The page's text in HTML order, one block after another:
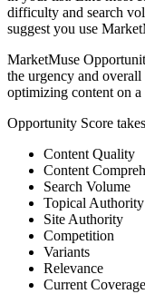
difficulty and search
suggest you use
MarketMuse
the urgency and
optimizing content on
Opportunity Score
Content Quality
Content
Search Volume
Topical Authority
Site Authority
Competition
Variants
Relevance
Current Coverage